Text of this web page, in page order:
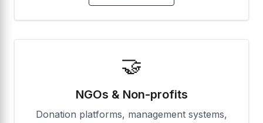
🤝
NGOs & Non-profits
Donation platforms, management systems,